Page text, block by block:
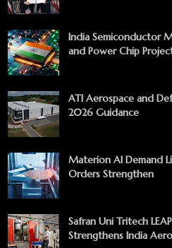
India Semiconductor
and Power Chip
ATI Aerospace and
2026 Guidance
Materion AI Demand
Orders Strengthen
Safran Uni Tritech
Strengthens India